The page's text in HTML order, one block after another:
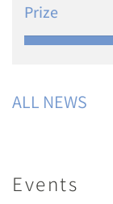
Prize
ALL NEWS
Events